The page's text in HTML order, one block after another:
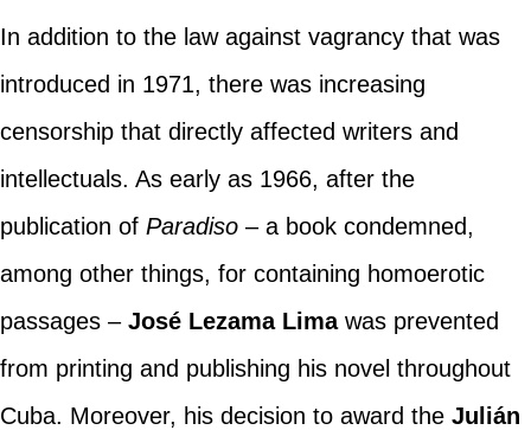
In addition to the law against vagrancy that was
introduced in 1971, there was increasing
censorship that directly affected writers and
intellectuals. As early as 1966, after the
publication of Paradiso– a book condemned,
among other things, for containing homoerotic
passages – José Lezama Limawas prevented
from printing and publishing his novel throughout
Cuba. Moreover, his decision to award the Julián